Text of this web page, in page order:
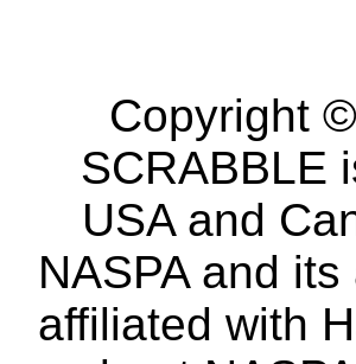
Copyright
SCRABBLE
USA and
NASPA and
affiliated with